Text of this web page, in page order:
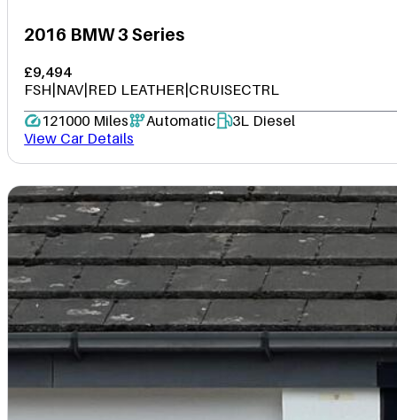
2016 BMW 3 Series
£9,494
FSH|NAV|RED LEATHER|CRUISECTRL
121000 Miles
Automatic
3L Diesel
View Car Details